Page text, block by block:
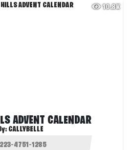
10.8K
ADVENT CALENDAR
By: CALLYBELLE